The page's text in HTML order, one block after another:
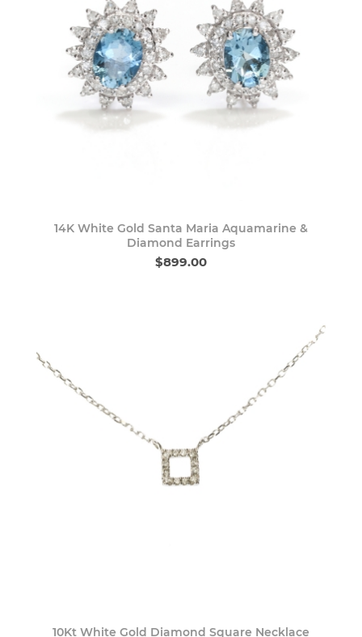
14K White Gold Santa Maria Aquamarine &
Diamond Earrings
$899.00
10Kt White Gold Diamond Square Necklace